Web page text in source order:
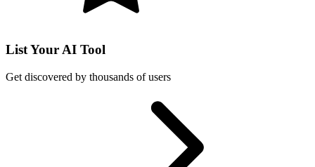
List Your AI Tool
Get discovered by thousands of users